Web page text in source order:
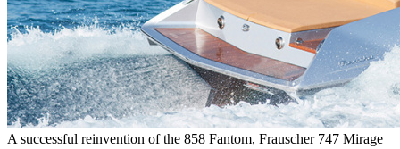
A successful reinvention of the 858 Fantom, Frauscher 747 Mirage